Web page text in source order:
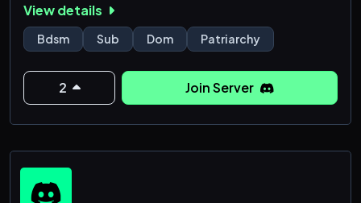
Superiors and Inferiors who yearn to own or be
owned and take pleasure in the supremacy of men
and submission of women.
All members must undergo a verification process.
View details
Bdsm Sub Dom Patriarchy
2 Join Server